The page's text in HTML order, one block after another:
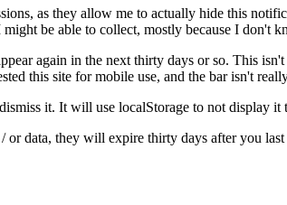
as they allow me to actually hide this
be able to collect, mostly because I don't
again in the next thirty days or so. This
this site for mobile use, and the bar isn't
it. It will use localStorage to not display
or data, they will expire thirty days after you